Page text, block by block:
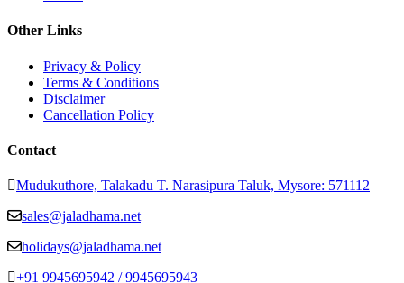
Other Links
Privacy & Policy
Terms & Conditions
Disclaimer
Cancellation Policy
Contact
Mudukuthore, Talakadu T. Narasipura Taluk, Mysore: 571112
sales@jaladhama.net
holidays@jaladhama.net
+91 9945695942 / 9945695943